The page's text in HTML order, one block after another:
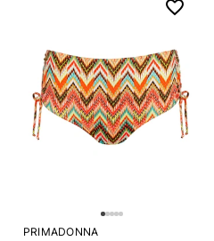
PRIMADONNA